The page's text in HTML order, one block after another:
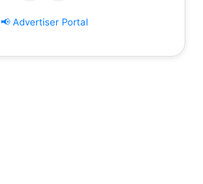
📢 Advertiser Portal